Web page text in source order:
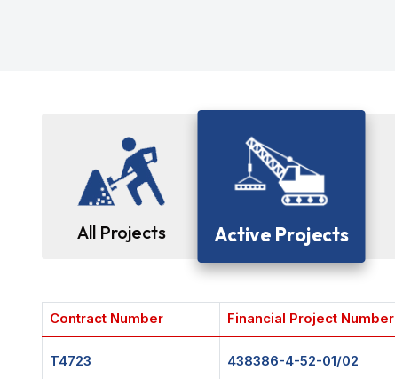
All Projects Active Projects
Contract Number Financial Project Number
T4723 438386-4-52-01/02